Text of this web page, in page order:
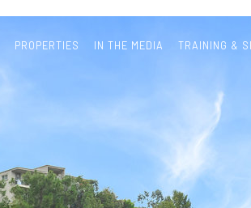
PROPERTIES IN THE MEDIA
TRAINING &